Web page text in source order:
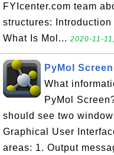
FYIcenter.com team
structures:
What Is Mol... 2020-11-
PyMol
What
PyMol
should see two
Graphical User
areas: 1. Output